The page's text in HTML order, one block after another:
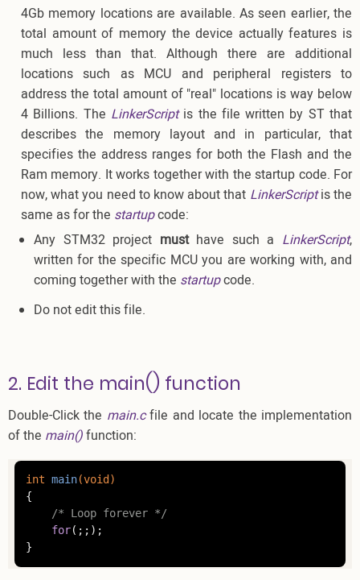
4Gb memory locations are available. As seen earlier, the
total amount of memory the device actually features is
much less than that. Although there are additional
locations such as MCU and peripheral registers to
address the total amount of "real" locations is way below
4 Billions. The LinkerScript is the file written by ST that
describes the memory layout and in particular, that
specifies the address ranges for both the Flash and the
Ram memory. It works together with the startup code. For
now, what you need to know about that LinkerScriptis the
same as for the startupcode:
Any STM32 project musthave such a LinkerScript,
written for the specific MCU you are working with, and
coming together with the startupcode.
Do not edit this file.
2. Edit the main() function
Double-Click the main.cfile and locate the implementation
of the main()function:
int main(void )
{
/* Loop forever */
for(;;);
}